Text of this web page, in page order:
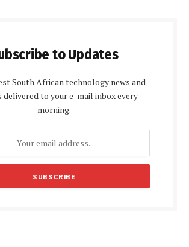
to Updates
South African technology news and
delivered to your e-mail inbox every
morning.